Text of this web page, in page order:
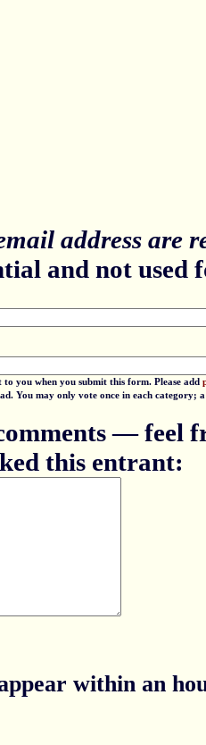
address are
and not used
you when you submit this form. Please add
You may only vote once in each
— feel
this entrant:
within an